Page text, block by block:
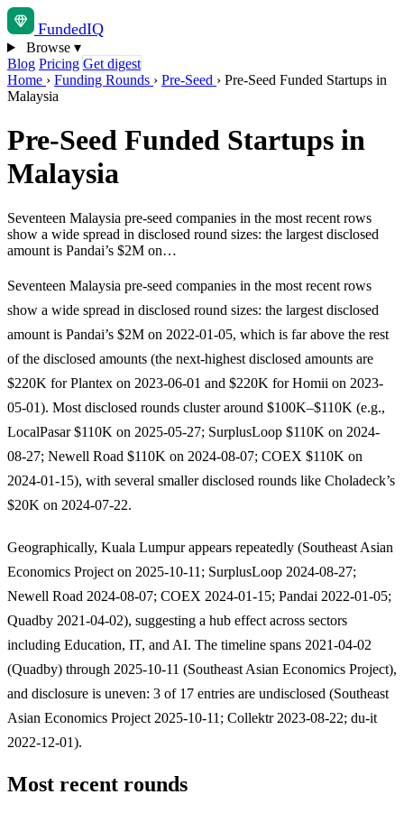
FundedIQ
Browse ▾
Blog Pricing Get digest
Home › Funding Rounds › Pre-Seed › Pre-Seed Funded Startups in
Malaysia
Pre-Seed Funded Startups in
Malaysia
Seventeen Malaysia pre-seed companies in the most recent rows
show a wide spread in disclosed round sizes: the largest disclosed
amount is Pandai’s $2M on…
Seventeen Malaysia pre-seed companies in the most recent rows
show a wide spread in disclosed round sizes: the largest disclosed
amount is Pandai’s $2M on 2022-01-05, which is far above the rest
of the disclosed amounts (the next-highest disclosed amounts are
$220K for Plantex on 2023-06-01 and $220K for Homii on 2023-
05-01). Most disclosed rounds cluster around $100K–$110K (e.g.,
LocalPasar $110K on 2025-05-27; SurplusLoop $110K on 2024-
08-27; Newell Road $110K on 2024-08-07; COEX $110K on
2024-01-15), with several smaller disclosed rounds like Choladeck’s
$20K on 2024-07-22.
Geographically, Kuala Lumpur appears repeatedly (Southeast Asian
Economics Project on 2025-10-11; SurplusLoop 2024-08-27;
Newell Road 2024-08-07; COEX 2024-01-15; Pandai 2022-01-05;
Quadby 2021-04-02), suggesting a hub effect across sectors
including Education, IT, and AI. The timeline spans 2021-04-02
(Quadby) through 2025-10-11 (Southeast Asian Economics Project),
and disclosure is uneven: 3 of 17 entries are undisclosed (Southeast
Asian Economics Project 2025-10-11; Collektr 2023-08-22; du-it
2022-12-01).
Most recent rounds